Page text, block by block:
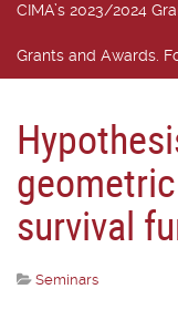
CIMA’s 2023/2024
Grants and Awards.
survival
Seminars